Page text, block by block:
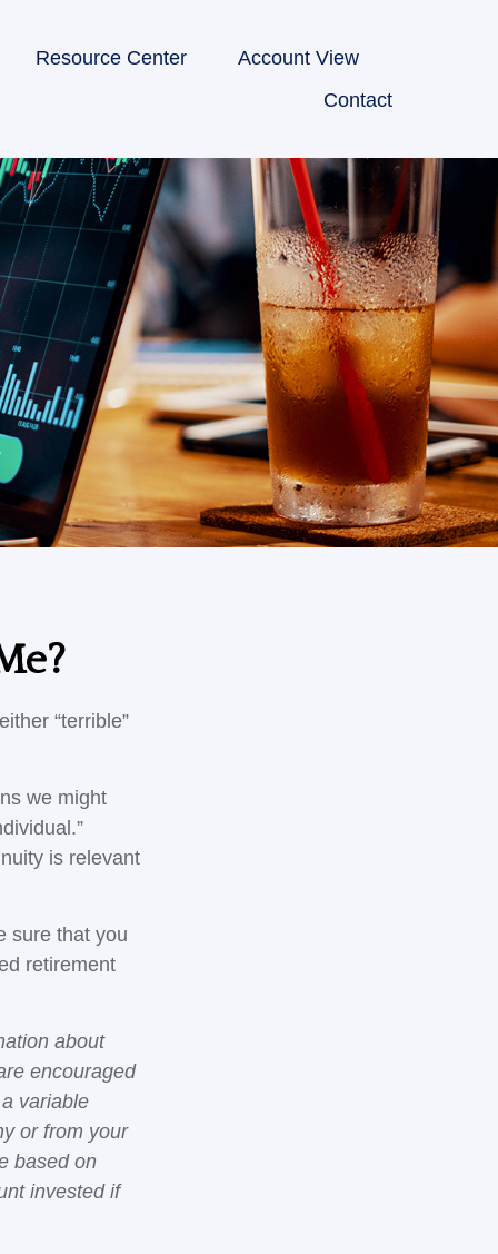
Resource Center
Account View
Contact
“terrible”
we might
is relevant
sure that you
retirement
about
encouraged
variable
or from your
based on
invested if